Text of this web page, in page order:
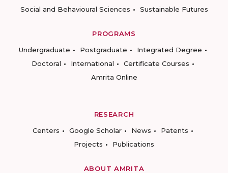
Social and Behavioural Sciences
Sustainable Futures
PROGRAMS
Undergraduate
Postgraduate
Integrated Degree
Doctoral
International
Certificate Courses
Amrita Online
RESEARCH
Centers
Google Scholar News
Patents
Projects
Publications
ABOUT AMRITA